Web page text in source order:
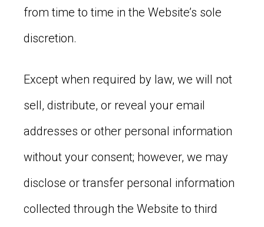
from time to time in the Website’s sole
discretion.
Except when required by law, we will not
sell, distribute, or reveal your email
addresses or other personal information
without your consent; however, we may
disclose or transfer personal information
collected through the Website to third